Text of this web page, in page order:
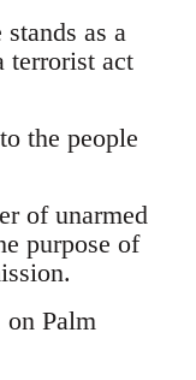
as a
terrorist act
the people
of unarmed
purpose of
Palm